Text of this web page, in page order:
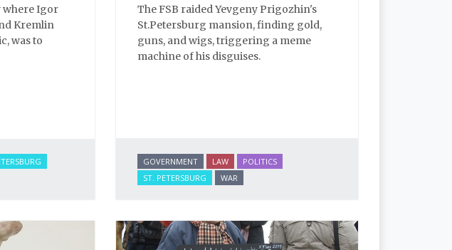
where Igor
Kremlin
was to
The FSB raided Yevgeny Prigozhin's
St.Petersburg mansion, finding gold,
guns, and wigs, triggering a meme
machine of his disguises.
GOVERNMENT LAW
POLITICS
ST. PETERSBURG
WAR